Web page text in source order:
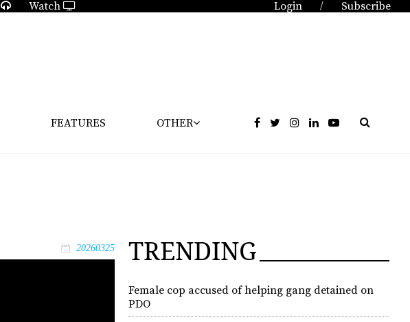
Watch Login / Subscribe
FEATURES OTHER
20260325 TRENDING
Female cop accused of helping gang detained on
PDO